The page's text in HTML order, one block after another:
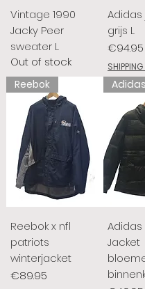
Vintage 1990
Jacky Peer
sweater L
Out of stock
grijs L
Price
€94.95
Reebok
Reebok x nfl
patriots
winterjacket
Price
€89.95
Adidas
Adidas
Jacket